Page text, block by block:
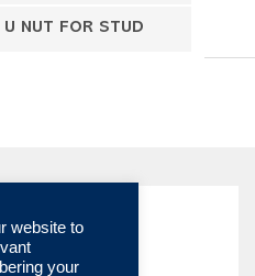
U NUT FOR STUD
website to
your